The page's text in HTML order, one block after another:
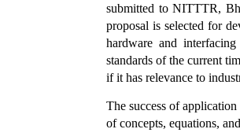
submitted to NITTTR,
proposal is selected for
hardware and
standards of the current
if it has relevance to
The success of
of concepts, equations,